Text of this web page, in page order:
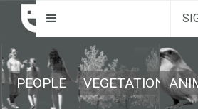
PEOPLE VEGETATION